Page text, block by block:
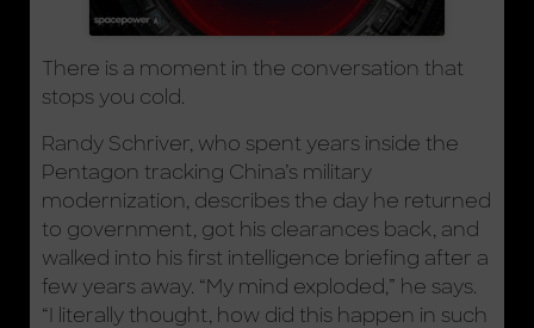
There is a moment in the conversation that
stops you cold.
Randy Schriver, who spent years inside the
Pentagon tracking China’s military
modernization, describes the day he returned
to government, got his clearances back, and
walked into his first intelligence briefing after a
few years away. “My mind exploded,” he says.
“I literally thought, how did this happen in such